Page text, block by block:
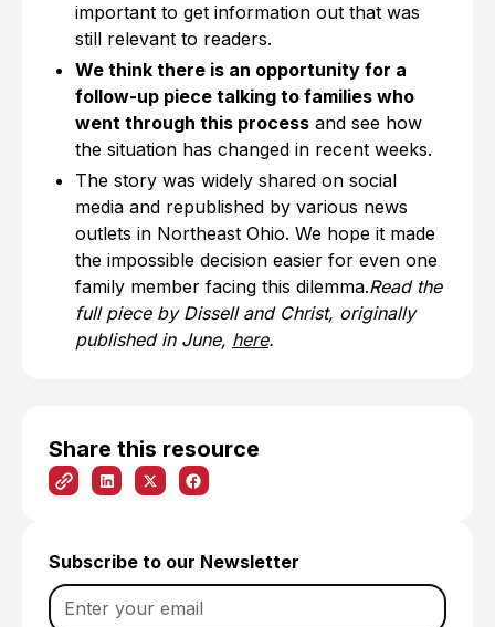
Share this resource
Subscribe to our Newsletter
important to get information out that was
still relevant to readers.
We think there is an opportunity for a
follow-up piece talking to families who
went through this process and see how
the situation has changed in recent weeks.
The story was widely shared on social
media and republished by various news
outlets in Northeast Ohio. We hope it made
the impossible decision easier for even one
family member facing this dilemma.Read the
full piece by Dissell and Christ, originally
published in June, here.